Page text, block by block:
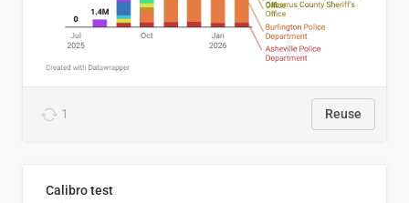
1 Reuse
Calibro test